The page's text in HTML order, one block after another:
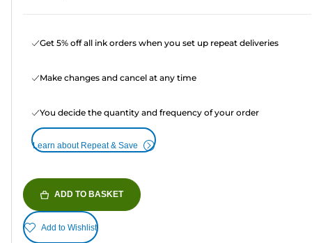
Get 5% off all ink orders when you set up repeat deliveries
Make changes and cancel at any time
You decide the quantity and frequency of your order
Learn about Repeat & Save
ADD TO BASKET
Add to Wishlist